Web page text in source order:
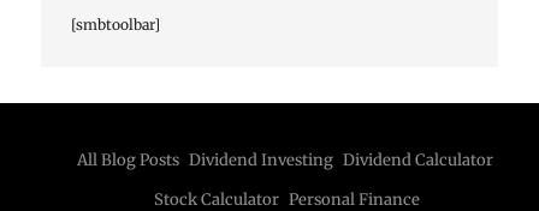
[smbtoolbar]
All Blog Posts Dividend Investing Dividend Calculator
Stock Calculator Personal Finance